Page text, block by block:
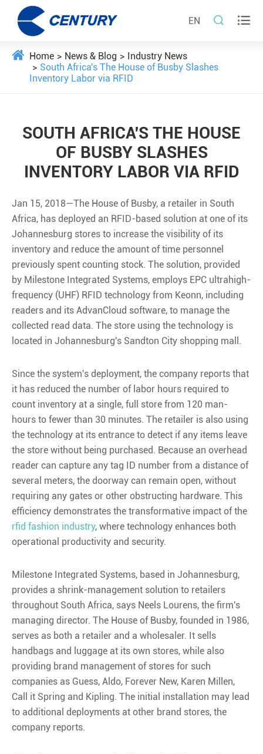
EN  
Home News & Blog
Industry News
South Africa's The House of Busby Slashes
Inventory Labor via RFID
SOUTH AFRICA'S THE HOUSE
OF BUSBY SLASHES
INVENTORY LABOR VIA RFID
Jan 15, 2018—The House of Busby, a retailer in South
Africa, has deployed an RFID-based solution at one of its
Johannesburg stores to increase the visibility of its
inventory and reduce the amount of time personnel
previously spent counting stock. The solution, provided
by Milestone Integrated Systems, employs EPC ultrahigh-
frequency (UHF) RFID technology from Keonn, including
readers and its AdvanCloud software, to manage the
collected read data. The store using the technology is
located in Johannesburg's Sandton City shopping mall.
Since the system's deployment, the company reports that
it has reduced the number of labor hours required to
count inventory at a single, full store from 120 man-
hours to fewer than 30 minutes. The retailer is also using
the technology at its entrance to detect if any items leave
the store without being purchased. Because an overhead
reader can capture any tag ID number from a distance of
several meters, the doorway can remain open, without
requiring any gates or other obstructing hardware. This
efficiency demonstrates the transformative impact of the
rfid fashion industry, where technology enhances both
operational productivity and security.
Milestone Integrated Systems, based in Johannesburg,
provides a shrink-management solution to retailers
throughout South Africa, says Neels Lourens, the firm's
managing director. The House of Busby, founded in 1986,
serves as both a retailer and a wholesaler. It sells
handbags and luggage at its own stores, while also
providing brand management of stores for such
companies as Guess, Aldo, Forever New, Karen Millen,
Call it Spring and Kipling. The initial installation may lead
to additional deployments at other brand stores, the
company reports.